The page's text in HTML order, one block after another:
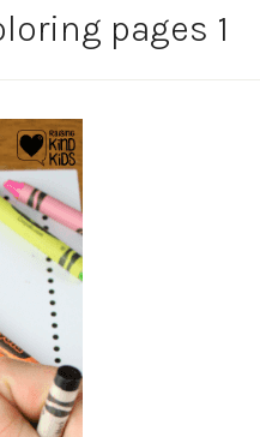
pages 1